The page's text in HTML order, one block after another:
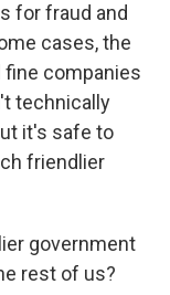
for fraud and
cases, the
fine companies
technically
it's safe to
friendlier
government
rest of us?